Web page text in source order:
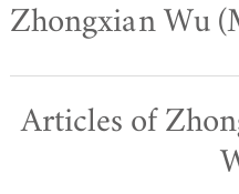
Zhongxian Wu
Articles of